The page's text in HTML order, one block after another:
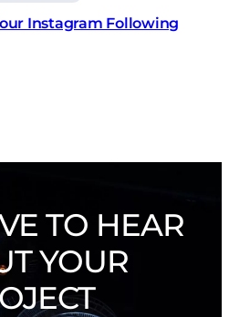
Instagram Following
TO HEAR
YOUR